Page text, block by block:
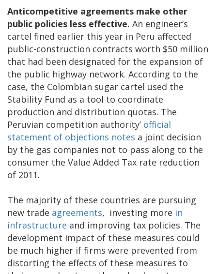
Anticompetitive agreements make other
public policies less effective. An engineer’s
cartel fined earlier this year in Peru affected
public-construction contracts worth $50 million
that had been designated for the expansion of
the public highway network. According to the
case, the Colombian sugar cartel used the
Stability Fund as a tool to coordinate
production and distribution quotas. The
Peruvian competition authority’ official
statement of objections notes a joint decision
by the gas companies not to pass along to the
consumer the Value Added Tax rate reduction
of 2011.
The majority of these countries are pursuing
new trade agreements, investing more in
infrastructure and improving tax policies. The
development impact of these measures could
be much higher if firms were prevented from
distorting the effects of these measures to